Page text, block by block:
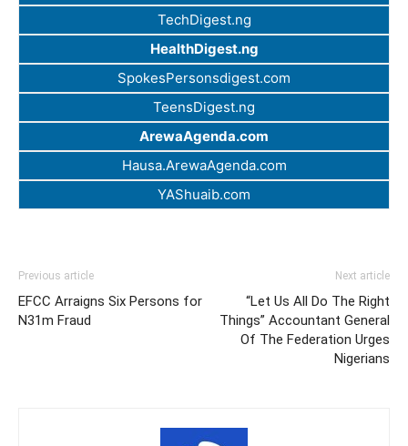
TechDigest.ng
HealthDigest.ng
SpokesPersonsdigest.com
TeensDigest.ng
ArewaAgenda.com
Hausa.ArewaAgenda.com
YAShuaib.com
Previous article
EFCC Arraigns Six Persons for
N31m Fraud
Next article
“Let Us All Do The Right
Things” Accountant General
Of The Federation Urges
Nigerians